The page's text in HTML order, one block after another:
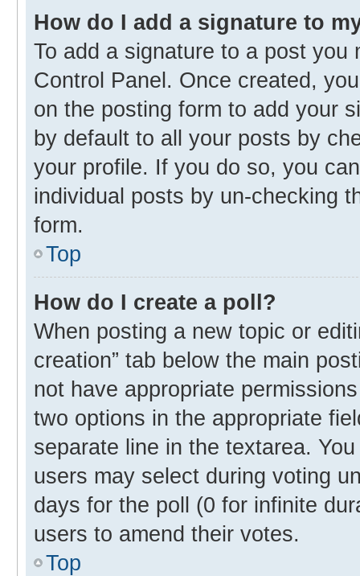
How do I add a signature to
To add a signature to a post
Control Panel. Once created,
on the posting form to add your
by default to all your posts by
your profile. If you do so, you
individual posts by un-checking
form.
Top
How do I create a poll?
When posting a new topic or
creation” tab below the main
not have appropriate
two options in the appropriate
separate line in the textarea.
users may select during voting
days for the poll (0 for infinite
users to amend their votes.
Top